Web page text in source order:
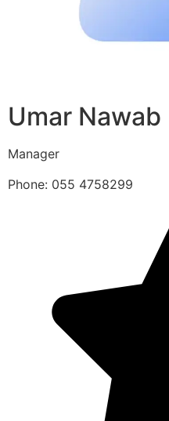
Umar Nawab
Manager
Phone: 055 4758299